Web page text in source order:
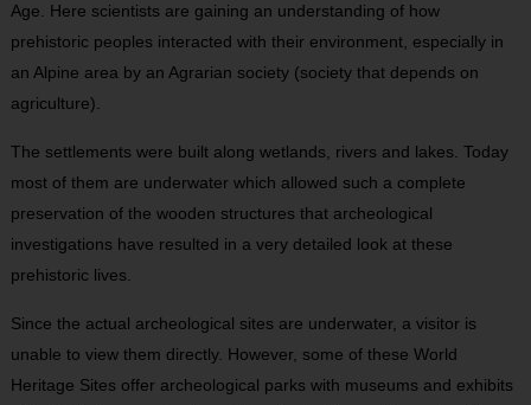
Age. Here scientists are gaining an understanding of how
prehistoric peoples interacted with their environment, especially in
an Alpine area by an Agrarian society (society that depends on
agriculture).
The settlements were built along wetlands, rivers and lakes. Today
most of them are underwater which allowed such a complete
preservation of the wooden structures that archeological
investigations have resulted in a very detailed look at these
prehistoric lives.
Since the actual archeological sites are underwater, a visitor is
unable to view them directly. However, some of these World
Heritage Sites offer archeological parks with museums and exhibits